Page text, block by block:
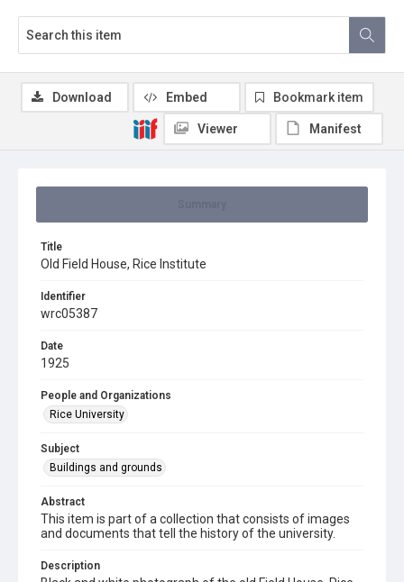
Title
Old Field House, Rice Institute
Identifier
wrc05387
Date
1925
People and Organizations
Rice University
Subject
Buildings and grounds
Abstract
This item is part of a collection that consists of images
and documents that tell the history of the university.
Description
Download Embed Bookmark item
Viewer Manifest